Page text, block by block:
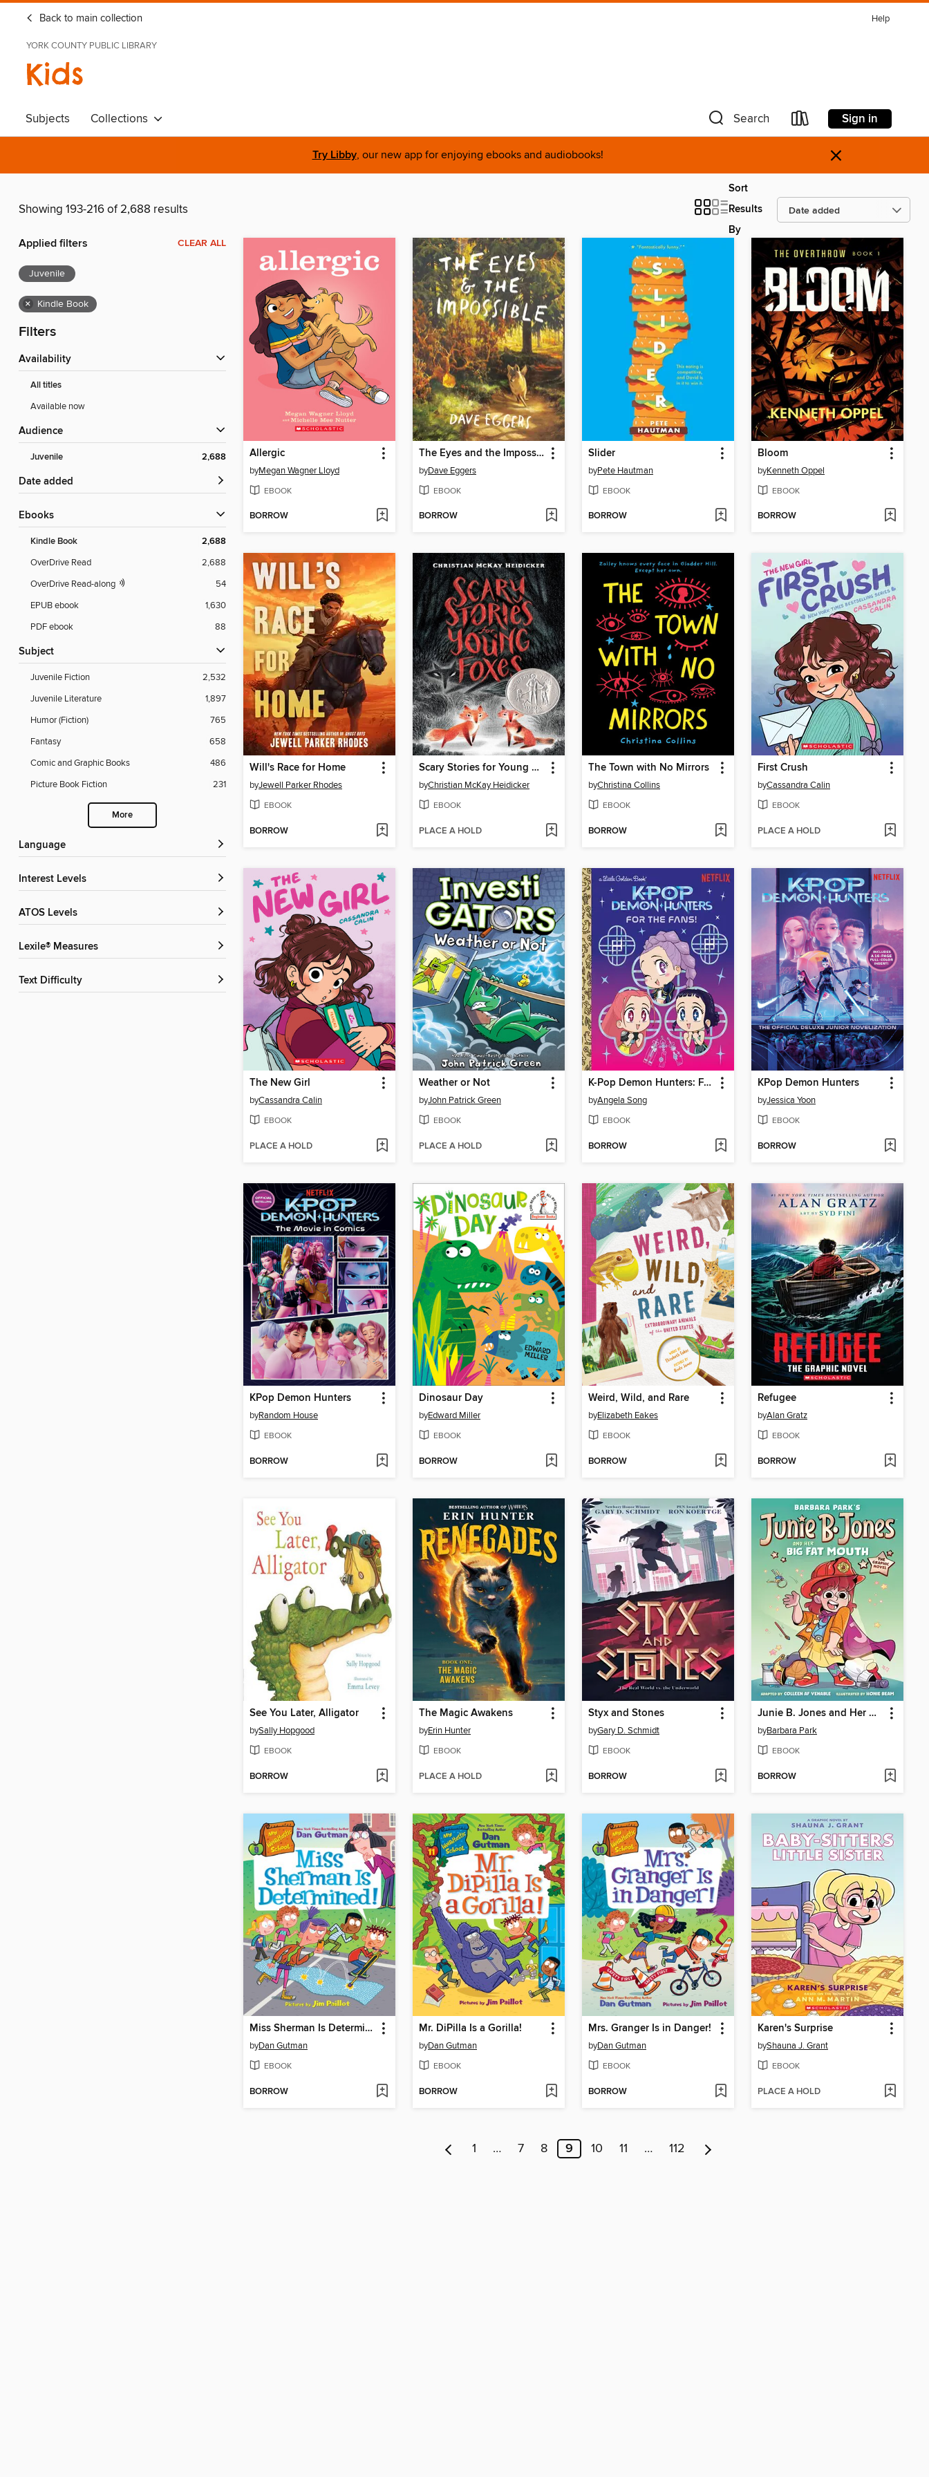
Back to main collection Help
YORK COUNTY PUBLIC LIBRARY
Kids
Subjects Collections Search Sign in
Try Libby, our new app for enjoying ebooks and audiobooks! ×
Showing 193-216 of 2,688 results
Sort
Results
By
Applied filters CLEAR ALL
Juvenile
× Kindle Book
Filters
Availability
All titles
Available now
Audience
Juvenile 2,688
Date added
ebooks
Kindle Book 2,688
OverDrive Read
2,688
OverDrive Read-along
54
EPUB ebook
1,630
PDF ebook
88
Subject
Juvenile Fiction
2,532
Juvenile Literature
1,897
Humor (Fiction)
765
Fantasy
658
Comic and Graphic Books
486
Picture Book Fiction
231
More
Language
Interest Levels
ATOS Levels
Lexile® Measures
Text Difficulty
Allergic
byMegan Wagner Lloyd
EBOOK
BORROW
The Eyes and the Impossible
byDave Eggers
EBOOK
BORROW
Slider
byPete Hautman
EBOOK
BORROW
Bloom
byKenneth Oppel
EBOOK
BORROW
Will's Race for Home
byJewell Parker Rhodes
EBOOK
BORROW
Scary Stories for Young Foxes
byChristian McKay Heidicker
EBOOK
PLACE A HOLD
The Town with No Mirrors
byChristina Collins
EBOOK
BORROW
First Crush
byCassandra Calin
EBOOK
PLACE A HOLD
The New Girl
byCassandra Calin
EBOOK
PLACE A HOLD
Weather or Not
byJohn Patrick Green
EBOOK
PLACE A HOLD
K-Pop Demon Hunters: For the Fans!
byAngela Song
EBOOK
BORROW
KPop Demon Hunters
byJessica Yoon
EBOOK
BORROW
KPop Demon Hunters
byRandom House
EBOOK
BORROW
Dinosaur Day
byEdward Miller
EBOOK
BORROW
Weird, Wild, and Rare
byElizabeth Eakes
EBOOK
BORROW
Refugee
byAlan Gratz
EBOOK
BORROW
See You Later, Alligator
bySally Hopgood
EBOOK
BORROW
The Magic Awakens
byErin Hunter
EBOOK
PLACE A HOLD
Styx and Stones
byGary D. Schmidt
EBOOK
BORROW
Junie B. Jones and Her Big Fat Mouth
byBarbara Park
EBOOK
BORROW
Miss Sherman Is Determined!
byDan Gutman
EBOOK
BORROW
Mr. DiPilla Is a Gorilla!
byDan Gutman
EBOOK
BORROW
Mrs. Granger Is in Danger!
byDan Gutman
EBOOK
BORROW
Karen's Surprise
byShauna J. Grant
EBOOK
PLACE A HOLD
1 … 7 8 9 10 11 … 112